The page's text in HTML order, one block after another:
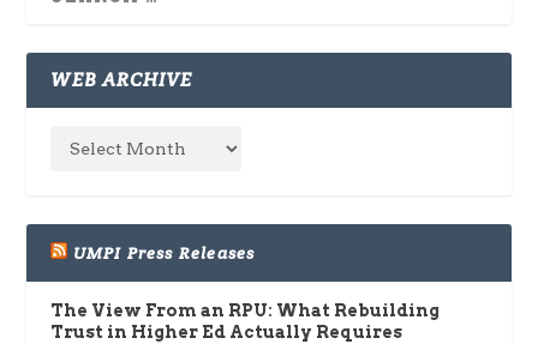
WEB ARCHIVE
UMPI Press Releases
The View From an RPU: What Rebuilding
Trust in Higher Ed Actually Requires